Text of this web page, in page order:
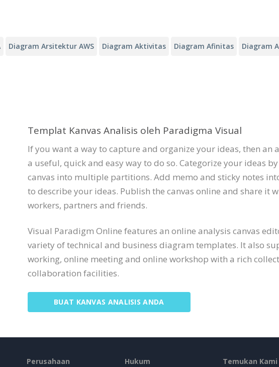
Diagram Arsitektur AWS Diagram Aktivitas Diagram Afinitas Diagram
Templat Kanvas Analisis oleh Paradigma Visual
If you want a way to capture and organize your ideas, then an
a useful, quick and easy way to do so. Categorize your ideas
canvas into multiple partitions. Add memo and sticky notes
to describe your ideas. Publish the canvas online and share it
workers, partners and friends.
Visual Paradigm Online features an online analysis canvas
variety of technical and business diagram templates. It also
working, online meeting and online workshop with a rich
collaboration facilities.
BUAT KANVAS ANALISIS ANDA
Perusahaan Hukum Temukan Kami